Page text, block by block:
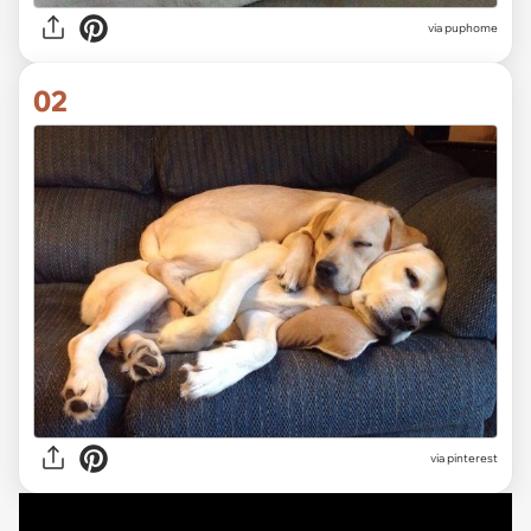
viapuphome
02
viapinterest